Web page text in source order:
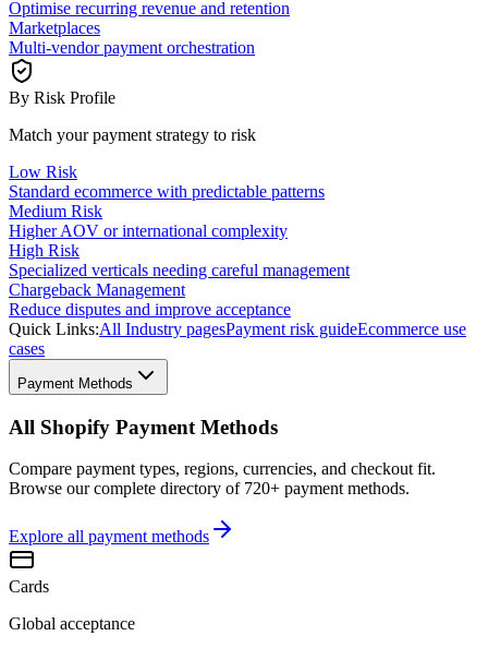
Optimise recurring revenue and retention
Marketplaces
Multi-vendor payment orchestration
By Risk Profile
Match your payment strategy to risk
Low Risk
Standard ecommerce with predictable patterns
Medium Risk
Higher AOV or international complexity
High Risk
Specialized verticals needing careful management
Chargeback Management
Reduce disputes and improve acceptance
Quick Links:All Industry pagesPayment risk guideEcommerce use
cases
Payment Methods
All Shopify Payment Methods
Compare payment types, regions, currencies, and checkout fit.
Browse our complete directory of 720+ payment methods.
Explore all payment methods
Cards
Global acceptance